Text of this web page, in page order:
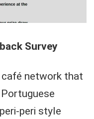
Survey
café network that
peri style